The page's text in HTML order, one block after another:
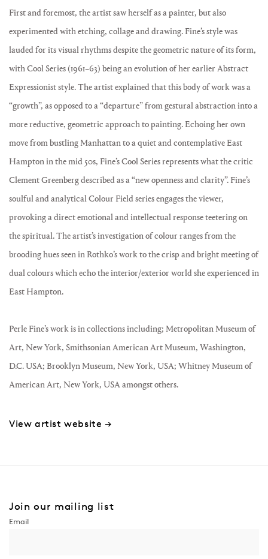
First and foremost, the artist saw herself as a painter, but also
experimented with etching, collage and drawing. Fine’s style was
lauded for its visual rhythms despite the geometric nature of its form,
with Cool Series (1961–63) being an evolution of her earlier Abstract
Expressionist style. The artist explained that this body of work was a
“growth”, as opposed to a “departure” from gestural abstraction into a
more reductive, geometric approach to painting. Echoing her own
move from bustling Manhattan to a quiet and contemplative East
Hampton in the mid 50s, Fine’s Cool Series represents what the critic
Clement Greenberg described as a “new openness and clarity”. Fine’s
soulful and analytical Colour Field series engages the viewer,
provoking a direct emotional and intellectual response teetering on
the spiritual. The artist’s investigation of colour ranges from the
brooding hues seen in Rothko’s work to the crisp and bright meeting of
dual colours which echo the interior/exterior world she experienced in
East Hampton.
Perle Fine’s work is in collections including; Metropolitan Museum of
Art, New York, Smithsonian American Art Museum, Washington,
D.C. USA; Brooklyn Museum, New York, USA; Whitney Museum of
American Art, New York, USA amongst others.
View artist website →
Join our mailing list